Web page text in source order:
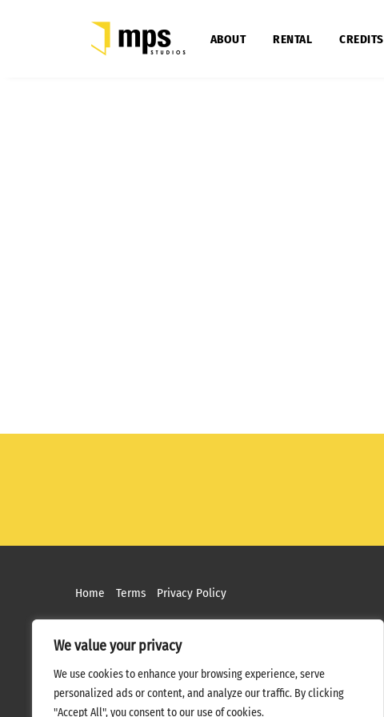
We value your privacy
We use cookies to enhance your browsing experience, serve
personalized ads or content, and analyze our traffic. By clicking
"Accept All", you consent to our use of cookies.
ABOUT RENTAL CREDITS
Home Terms Privacy Policy